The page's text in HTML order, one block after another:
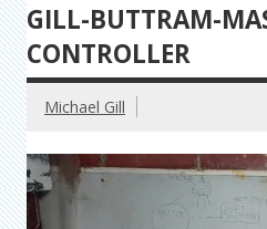
GILL-BUTTRAM-
CONTROLLER
Michael Gill